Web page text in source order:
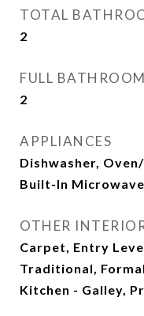
TOTAL
2
FULL
2
APPLIANCES
Dishwasher,
Built-In Microwave
OTHER
Carpet, Entry
Traditional,
Kitchen - Galley,